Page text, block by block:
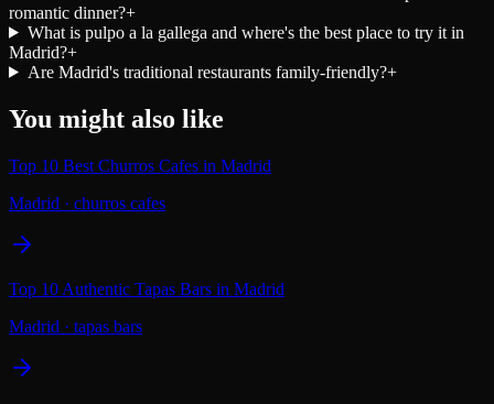
romantic dinner?+
What is pulpo a la gallega and where's the best place to try it in
Madrid?+
Are Madrid's traditional restaurants family-friendly?+
You might also like
Top 10 Best Churros Cafes in Madrid
Madrid · churros cafes
Top 10 Authentic Tapas Bars in Madrid
Madrid · tapas bars